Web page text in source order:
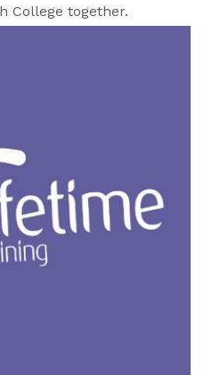
College together.